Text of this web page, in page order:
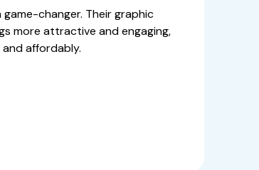
changer. Their graphic
more attractive and engaging,
affordably.